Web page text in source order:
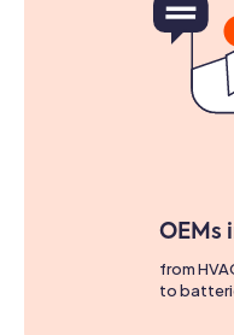
OEMs
from
to